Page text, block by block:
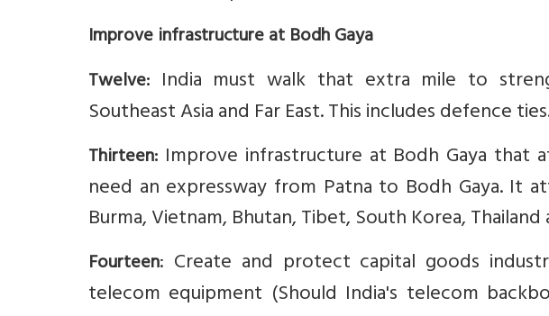
Improve infrastructure at Bodh Gaya
Twelve: India must walk that extra mile to
Southeast Asia and Far East. This includes defence
Thirteen: Improve infrastructure at Bodh Gaya that
need an expressway from Patna to Bodh Gaya. It
Burma, Vietnam, Bhutan, Tibet, South Korea, Thailand
Fourteen: Create and protect capital goods
telecom equipment (Should India's telecom